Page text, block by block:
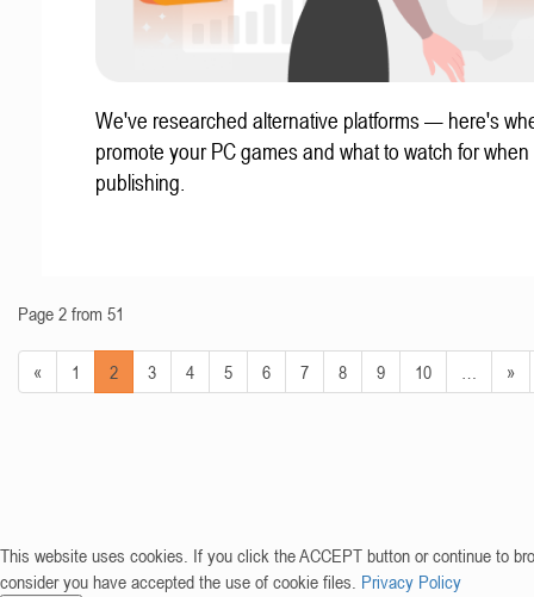
We've researched alternative platforms — here's
promote your PC games and what to watch for when
publishing.
Page 2 from 51
« 1 2 3 4 5 6 7 8 9 10 »
This website uses cookies. If you click the ACCEPT button or continue to
consider you have accepted the use of cookie files. Privacy Policy